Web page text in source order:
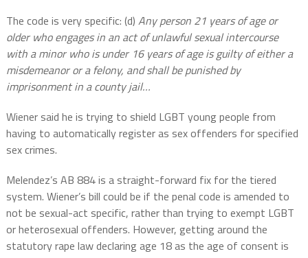
The code is very specific: (d) Any person 21 years of age or
older who engages in an act of unlawful sexual intercourse
with a minor who is under 16 years of age is guilty of either a
misdemeanor or a felony, and shall be punished by
imprisonment in a county jail…
Wiener said he is trying to shield LGBT young people from
having to automatically register as sex offenders for specified
sex crimes.
Melendez’s AB 884 is a straight-forward fix for the tiered
system. Wiener’s bill could be if the penal code is amended to
not be sexual-act specific, rather than trying to exempt LGBT
or heterosexual offenders. However, getting around the
statutory rape law declaring age 18 as the age of consent is